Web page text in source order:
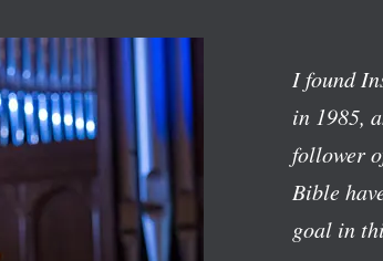
I found
in 1985,
follower
Bible
goal in